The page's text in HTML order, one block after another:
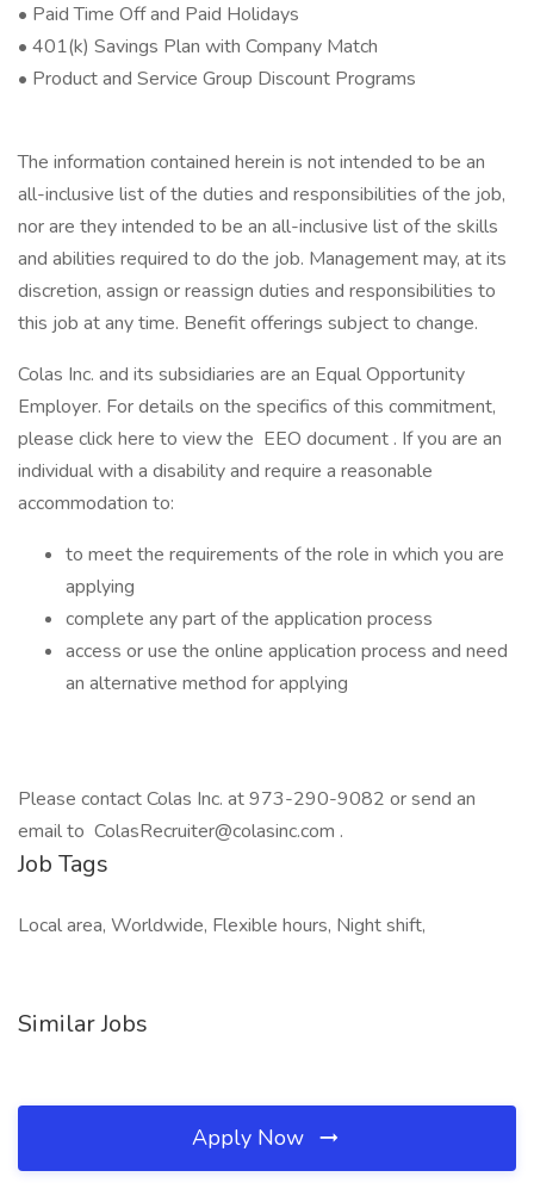
• Paid Time Off and Paid Holidays
• 401(k) Savings Plan with Company Match
• Product and Service Group Discount Programs
The information contained herein is not intended to be an
all-inclusive list of the duties and responsibilities of the job,
nor are they intended to be an all-inclusive list of the skills
and abilities required to do the job. Management may, at its
discretion, assign or reassign duties and responsibilities to
this job at any time. Benefit offerings subject to change.
Colas Inc. and its subsidiaries are an Equal Opportunity
Employer. For details on the specifics of this commitment,
please click here to view the EEO document . If you are an
individual with a disability and require a reasonable
accommodation to:
to meet the requirements of the role in which you are
applying
complete any part of the application process
access or use the online application process and need
an alternative method for applying
Please contact Colas Inc. at 973-290-9082 or send an
email to ColasRecruiter@colasinc.com .
Job Tags
Local area, Worldwide, Flexible hours, Night shift,
Similar Jobs
Apply Now